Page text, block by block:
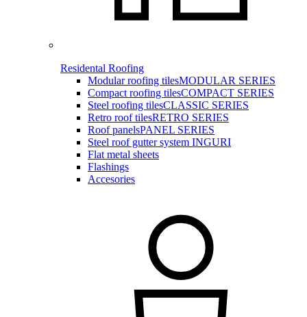
Residental Roofing
Modular roofing tilesMODULAR SERIES
Compact roofing tilesCOMPACT SERIES
Steel roofing tilesCLASSIC SERIES
Retro roof tilesRETRO SERIES
Roof panelsPANEL SERIES
Steel roof gutter system INGURI
Flat metal sheets
Flashings
Accesories